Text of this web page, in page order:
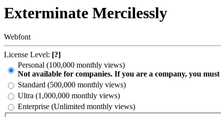
Exterminate Mercilessly
Webfont
License Level: [?]
Personal (100,000 monthly views)
Not available for companies. If you are a company, you
Standard (500,000 monthly views)
Ultra (1,000,000 monthly views)
Enterprise (Unlimited monthly views)